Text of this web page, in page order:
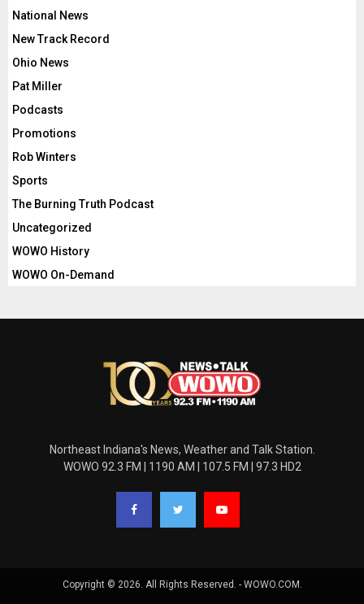
National News
New Track Record
Ohio News
Pat Miller
Podcasts
Promotions
Rob Winters
Sports
The Burning Truth Podcast
Uncategorized
WOWO History
WOWO On-Demand
Northeast Indiana's News, Weather and Talk Station.
WOWO 92.3 FM | 1190 AM | 107.5 FM | 97.3 HD2
Copyright © 2026. All Rights Reserved. - WOWO.COM.